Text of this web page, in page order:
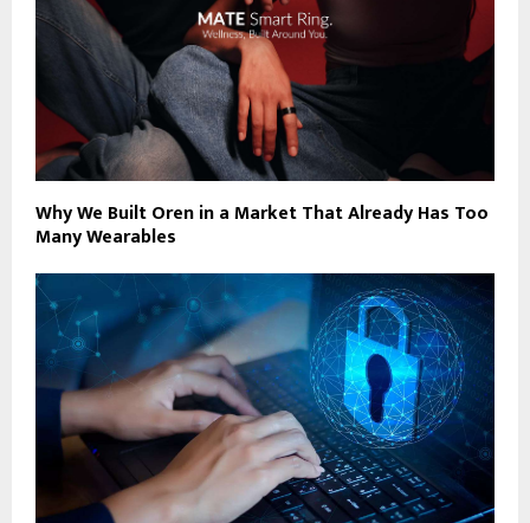
Why We Built Oren in a Market That Already Has Too
Many Wearables